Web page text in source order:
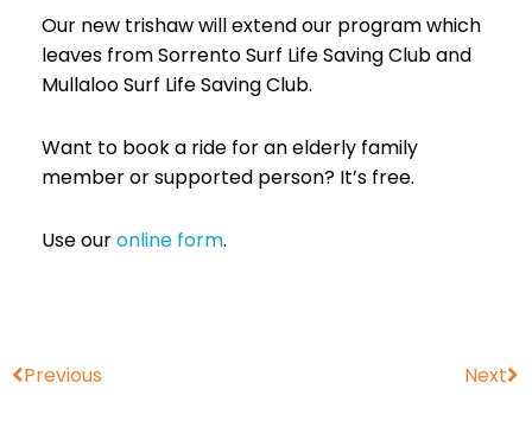
Our new trishaw will extend our program which
leaves from Sorrento Surf Life Saving Club and
Mullaloo Surf Life Saving Club.
Want to book a ride for an elderly family
member or supported person? It’s free.
Use ouronline form.
Prev
Previous Next